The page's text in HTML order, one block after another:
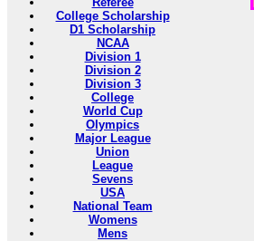
College Scholarship
D1 Scholarship
NCAA
Division 1
Division 2
Division 3
College
World Cup
Olympics
Major League
Union
League
Sevens
USA
National Team
Womens
Mens